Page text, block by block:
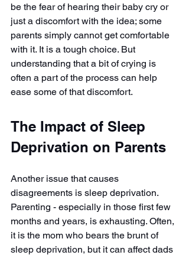
be the fear of hearing their baby cry or
just a discomfort with the idea; some
parents simply cannot get comfortable
with it. It is a tough choice. But
understanding that a bit of crying is
often a part of the process can help
ease some of that discomfort.
The Impact of Sleep
Deprivation on Parents
Another issue that causes
disagreements is sleep deprivation.
Parenting - especially in those first few
months and years, is exhausting. Often,
it is the mom who bears the brunt of
sleep deprivation, but it can affect dads